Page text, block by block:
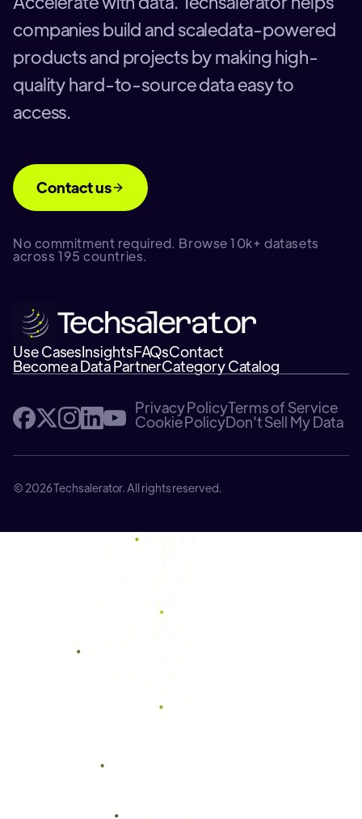
companies build and scaledata-powered
products and projects by making high-
quality hard-to-source data easy to
access.
Contact us
No commitment required. Browse 10k+ datasets
across 195 countries.
Use CasesInsightsFAQsContact
Become a Data PartnerCategory Catalog
Privacy PolicyTerms of Service
Cookie PolicyDon't Sell My Data
© 2026 Techsalerator. All rights reserved.